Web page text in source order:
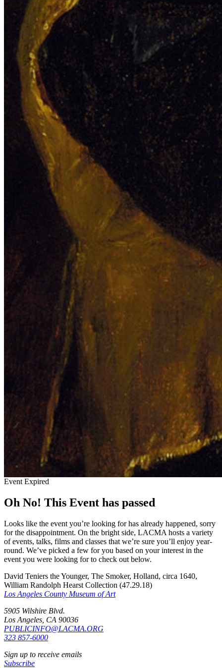
Event Expired
Oh No! This Event has passed
Looks like the event you’re looking for has already happened, sorry
for the disappointment. On the bright side, LACMA hosts a variety
of events, talks, films and classes that we’re sure you’ll enjoy year-
round. We’ve picked a few for you based on your interest in the
event you were looking for to check out below.
David Teniers the Younger, The Smoker, Holland, circa 1640,
William Randolph Hearst Collection (47.29.18)
Los Angeles County Museum of Art
5905 Wilshire Blvd.
Los Angeles, CA 90036
PUBLICINFO@LACMA.ORG
323 857-6000
Sign up to receive emails
Subscribe